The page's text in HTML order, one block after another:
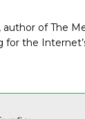
author of The
for the